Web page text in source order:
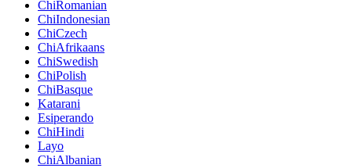
ChiRomanian
ChiIndonesian
ChiCzech
ChiAfrikaans
ChiSwedish
ChiPolish
ChiBasque
Katarani
Esiperando
ChiHindi
Layo
ChiAlbanian